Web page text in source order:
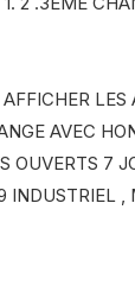
LES
AVEC
OUVERTS 7
INDUSTRIEL